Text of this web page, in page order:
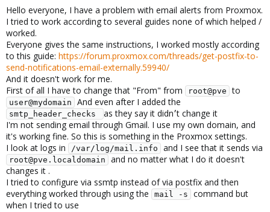
r
Hello everyone, I have a problem with email alerts from Proxmox.
I tried to work according to several guides none of which helped /
worked.
Everyone gives the same instructions, I worked mostly according
to this guide: https://forum.proxmox.com/threads/get-postfix-to-
send-notifications-email-externally.59940/
And it doesn't work for me.
First of all I have to change that "From" from
root@pve to
user@mydomain And even after I added the
smtp_header_checks
as they say it didn׳t change it
I'm not sending email through Gmail. I use my own domain, and
it's working fine. So this is something in the Proxmox settings.
I look at logs in
/var/log/mail.info and I see that it sends via
root@pve.localdomain
and no matter what I do it doesn't
changes it .
I tried to configure via ssmtp instead of via postfix and then
everything worked through using the
mail -s
command but
when I tried to use